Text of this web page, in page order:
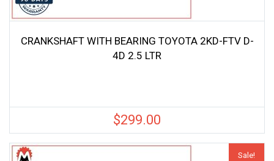
CRANKSHAFT WITH BEARING TOYOTA 2KD-FTV D-
4D 2.5 LTR
$299.00
Sale!